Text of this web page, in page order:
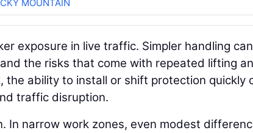
MOUNTAIN
exposure in live traffic. Simpler handling can
the risks that come with repeated lifting
the ability to install or shift protection quickly
traffic disruption.
In narrow work zones, even modest